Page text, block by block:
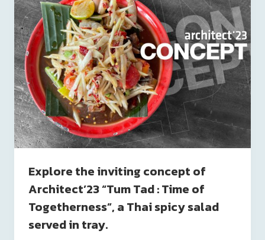
Explore the inviting concept of
Architect’23 “Tum Tad : Time of
Togetherness”, a Thai spicy salad
served in tray.